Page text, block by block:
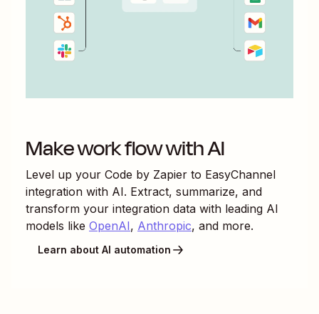
Make work flow with AI
Level up your Code by Zapier to EasyChannel
integration with AI. Extract, summarize, and
transform your integration data with leading AI
models like OpenAI, Anthropic, and more.
Learn about AI automation